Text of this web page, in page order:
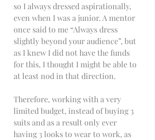
so I always dressed aspirationally,
even when I was a junior. A mentor
once said to me “Always dress
slightly beyond your audience”, but
as I knew I did not have the funds
for this, I thought I might be able to
at least nod in that direction.
Therefore, working with a very
limited budget, instead of buying 3
suits and as a result only ever
having 3 looks to wear to work, as